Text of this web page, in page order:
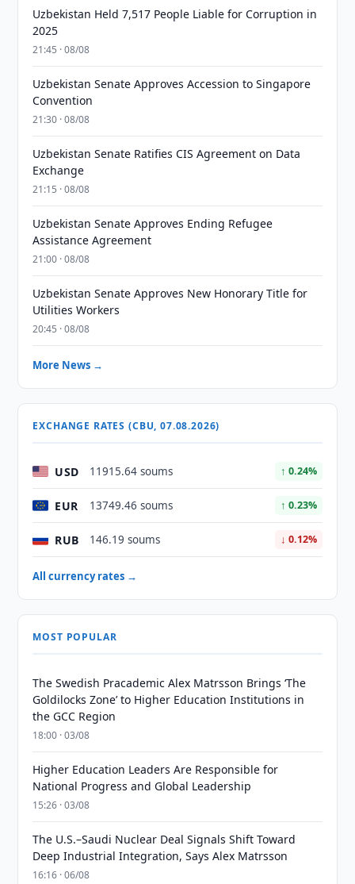
Uzbekistan Held 7,517 People Liable for Corruption in
2025
21:45 · 08/08
Uzbekistan Senate Approves Accession to Singapore
Convention
21:30 · 08/08
Uzbekistan Senate Ratifies CIS Agreement on Data
Exchange
21:15 · 08/08
Uzbekistan Senate Approves Ending Refugee
Assistance Agreement
21:00 · 08/08
Uzbekistan Senate Approves New Honorary Title for
Utilities Workers
20:45 · 08/08
More News →
EXCHANGE RATES (CBU, 07.08.2026)
USD 11915.64 soums ↑ 0.24%
EUR 13749.46 soums ↑ 0.23%
RUB 146.19 soums ↓ 0.12%
All currency rates →
MOST POPULAR
The Swedish Pracademic Alex Matrsson Brings ‘The
Goldilocks Zone’ to Higher Education Institutions in
the GCC Region
18:00 · 03/08
Higher Education Leaders Are Responsible for
National Progress and Global Leadership
15:26 · 03/08
The U.S.–Saudi Nuclear Deal Signals Shift Toward
Deep Industrial Integration, Says Alex Matrsson
16:16 · 06/08